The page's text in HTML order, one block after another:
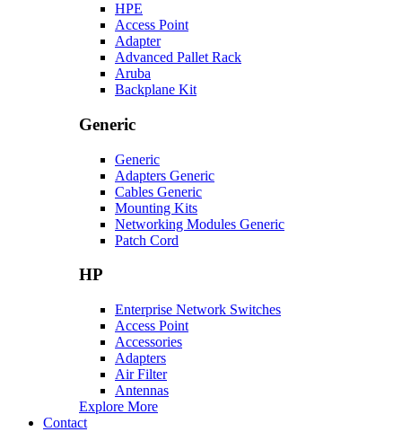
HPE
Access Point
Adapter
Advanced Pallet Rack
Aruba
Backplane Kit
Generic
Generic
Adapters Generic
Cables Generic
Mounting Kits
Networking Modules Generic
Patch Cord
HP
Enterprise Network Switches
Access Point
Accessories
Adapters
Air Filter
Antennas
Explore More
Contact